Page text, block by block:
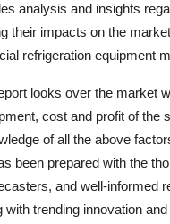
analysis and insights
their impacts on the
refrigeration equipment
looks over the market
cost and profit of the
of all the above
been prepared with the
and well-informed
trending innovation